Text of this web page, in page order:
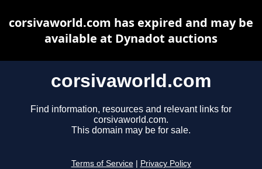
corsivaworld.com
Find information, resources and relevant links for
corsivaworld.com.
This domain may be for sale.
Terms of Service Privacy Policy
corsivaworld.com has expired and may be
available at Dynadot auctions